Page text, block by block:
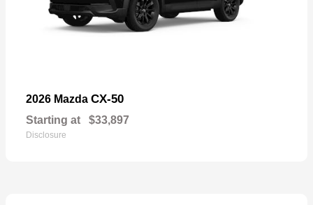
2026 Mazda CX-50
Starting at $33,897
Disclosure